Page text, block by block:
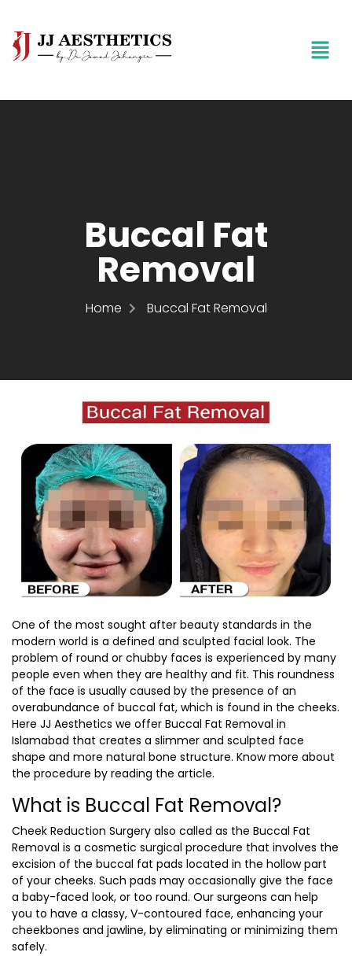
Buccal Fat
Removal
Home Buccal Fat Removal
One of the most sought after beauty standards in the
modern world is a defined and sculpted facial look. The
problem of round or chubby faces is experienced by many
people even when they are healthy and fit. This roundness
of the face is usually caused by the presence of an
overabundance of buccal fat, which is found in the cheeks.
Here JJ Aesthetics we offer Buccal Fat Removal in
Islamabad that creates a slimmer and sculpted face
shape and more natural bone structure. Know more about
the procedure by reading the article.
What is Buccal Fat Removal?
Cheek Reduction Surgery also called as the Buccal Fat
Removal is a cosmetic surgical procedure that involves the
excision of the buccal fat pads located in the hollow part
of your cheeks. Such pads may occasionally give the face
a baby-faced look, or too round. Our surgeons can help
you to have a classy, V-contoured face, enhancing your
cheekbones and jawline, by eliminating or minimizing them
safely.